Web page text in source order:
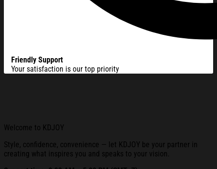
Friendly Support
Your satisfaction is our top priority
Welcome to KDJOY
Style, confidence, convenience — let KDJOY be your partner in
creating what inspires you and speaks to your vision.